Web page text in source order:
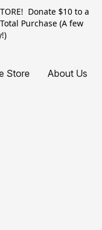
Donate $10 to a
Purchase (A few
Store About Us